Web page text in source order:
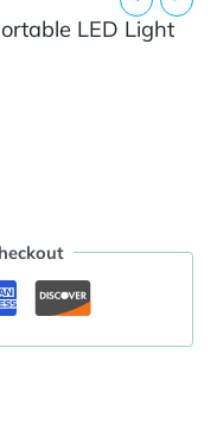
LED Light